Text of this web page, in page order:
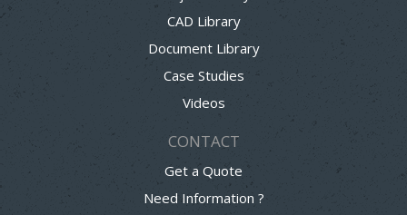
CAD Library
Document Library
Case Studies
Videos
CONTACT
Get a Quote
Need Information ?